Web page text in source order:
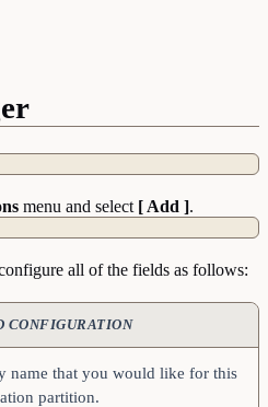
menu and select [ Add ].
all of the fields as follows:
CONFIGURATION
name that you would like for this
partition.